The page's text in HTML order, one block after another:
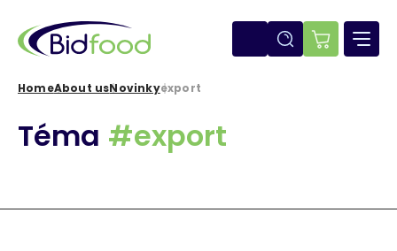
main
content
E-
HomeAbout usNovinkyexport
Téma #export